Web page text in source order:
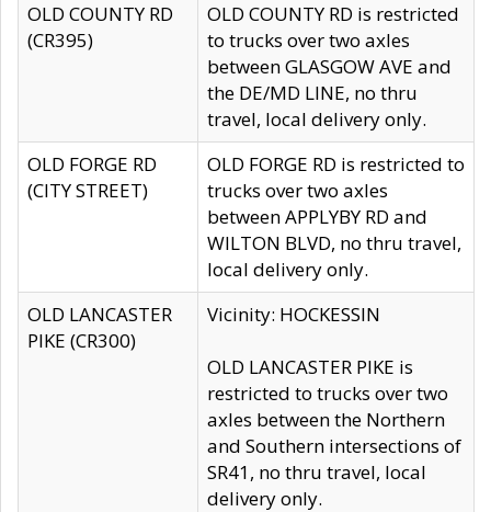
OLD COUNTY RD
(CR395)
OLD COUNTY RD is restricted
to trucks over two axles
between GLASGOW AVE and
the DE/MD LINE, no thru
travel, local delivery only.
OLD FORGE RD
(CITY STREET)
OLD FORGE RD is restricted to
trucks over two axles
between APPLYBY RD and
WILTON BLVD, no thru travel,
local delivery only.
OLD LANCASTER
PIKE (CR300)
Vicinity: HOCKESSIN
OLD LANCASTER PIKE is
restricted to trucks over two
axles between the Northern
and Southern intersections of
SR41, no thru travel, local
delivery only.